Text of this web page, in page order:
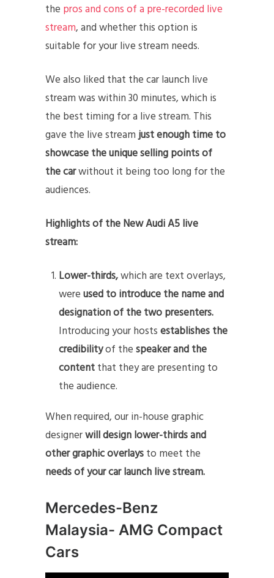
the pros and cons of a pre-recorded live
stream, and whether this option is
suitable for your live stream needs.
We also liked that the car launch live
stream was within 30 minutes, which is
the best timing for a live stream. This
gave the live streamjust enough time to
showcase the unique selling points of
the carwithout it being too long for the
audiences.
Highlights of the New Audi A5 live
stream:
Lower-thirds,which are text overlays,
wereused to introduce the name and
designation of the two presenters.
Introducing your hostsestablishes the
credibilityof thespeaker and the
contentthat they are presenting to
the audience.
When required, our in-house graphic
designerwill design lower-thirds and
other graphic overlaysto meet the
needs of your car launch live stream.
Mercedes-Benz
Malaysia- AMG Compact
Cars